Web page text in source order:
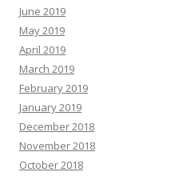
June 2019
May 2019
April 2019
March 2019
February 2019
January 2019
December 2018
November 2018
October 2018